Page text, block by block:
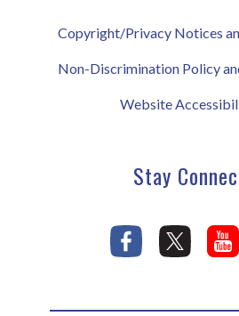
Copyright/Privacy Notices
Non-Discrimination Policy
Website
Stay